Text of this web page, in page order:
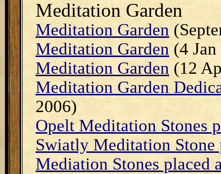
Meditation Garden
Meditation Garden
Meditation Garden (4
Meditation Garden (12
Meditation Garden
2006)
Opelt Meditation Stones
Swiatly Meditation Stone
Mediation Stones placed